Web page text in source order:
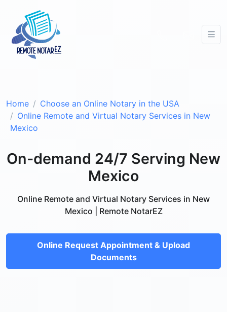
Home
Choose an Online Notary in the USA
Online Remote and Virtual Notary Services in New
Mexico
On-demand 24/7 Serving New
Mexico
Online Remote and Virtual Notary Services in New
Mexico | Remote NotarEZ
Online Request Appointment & Upload
Documents